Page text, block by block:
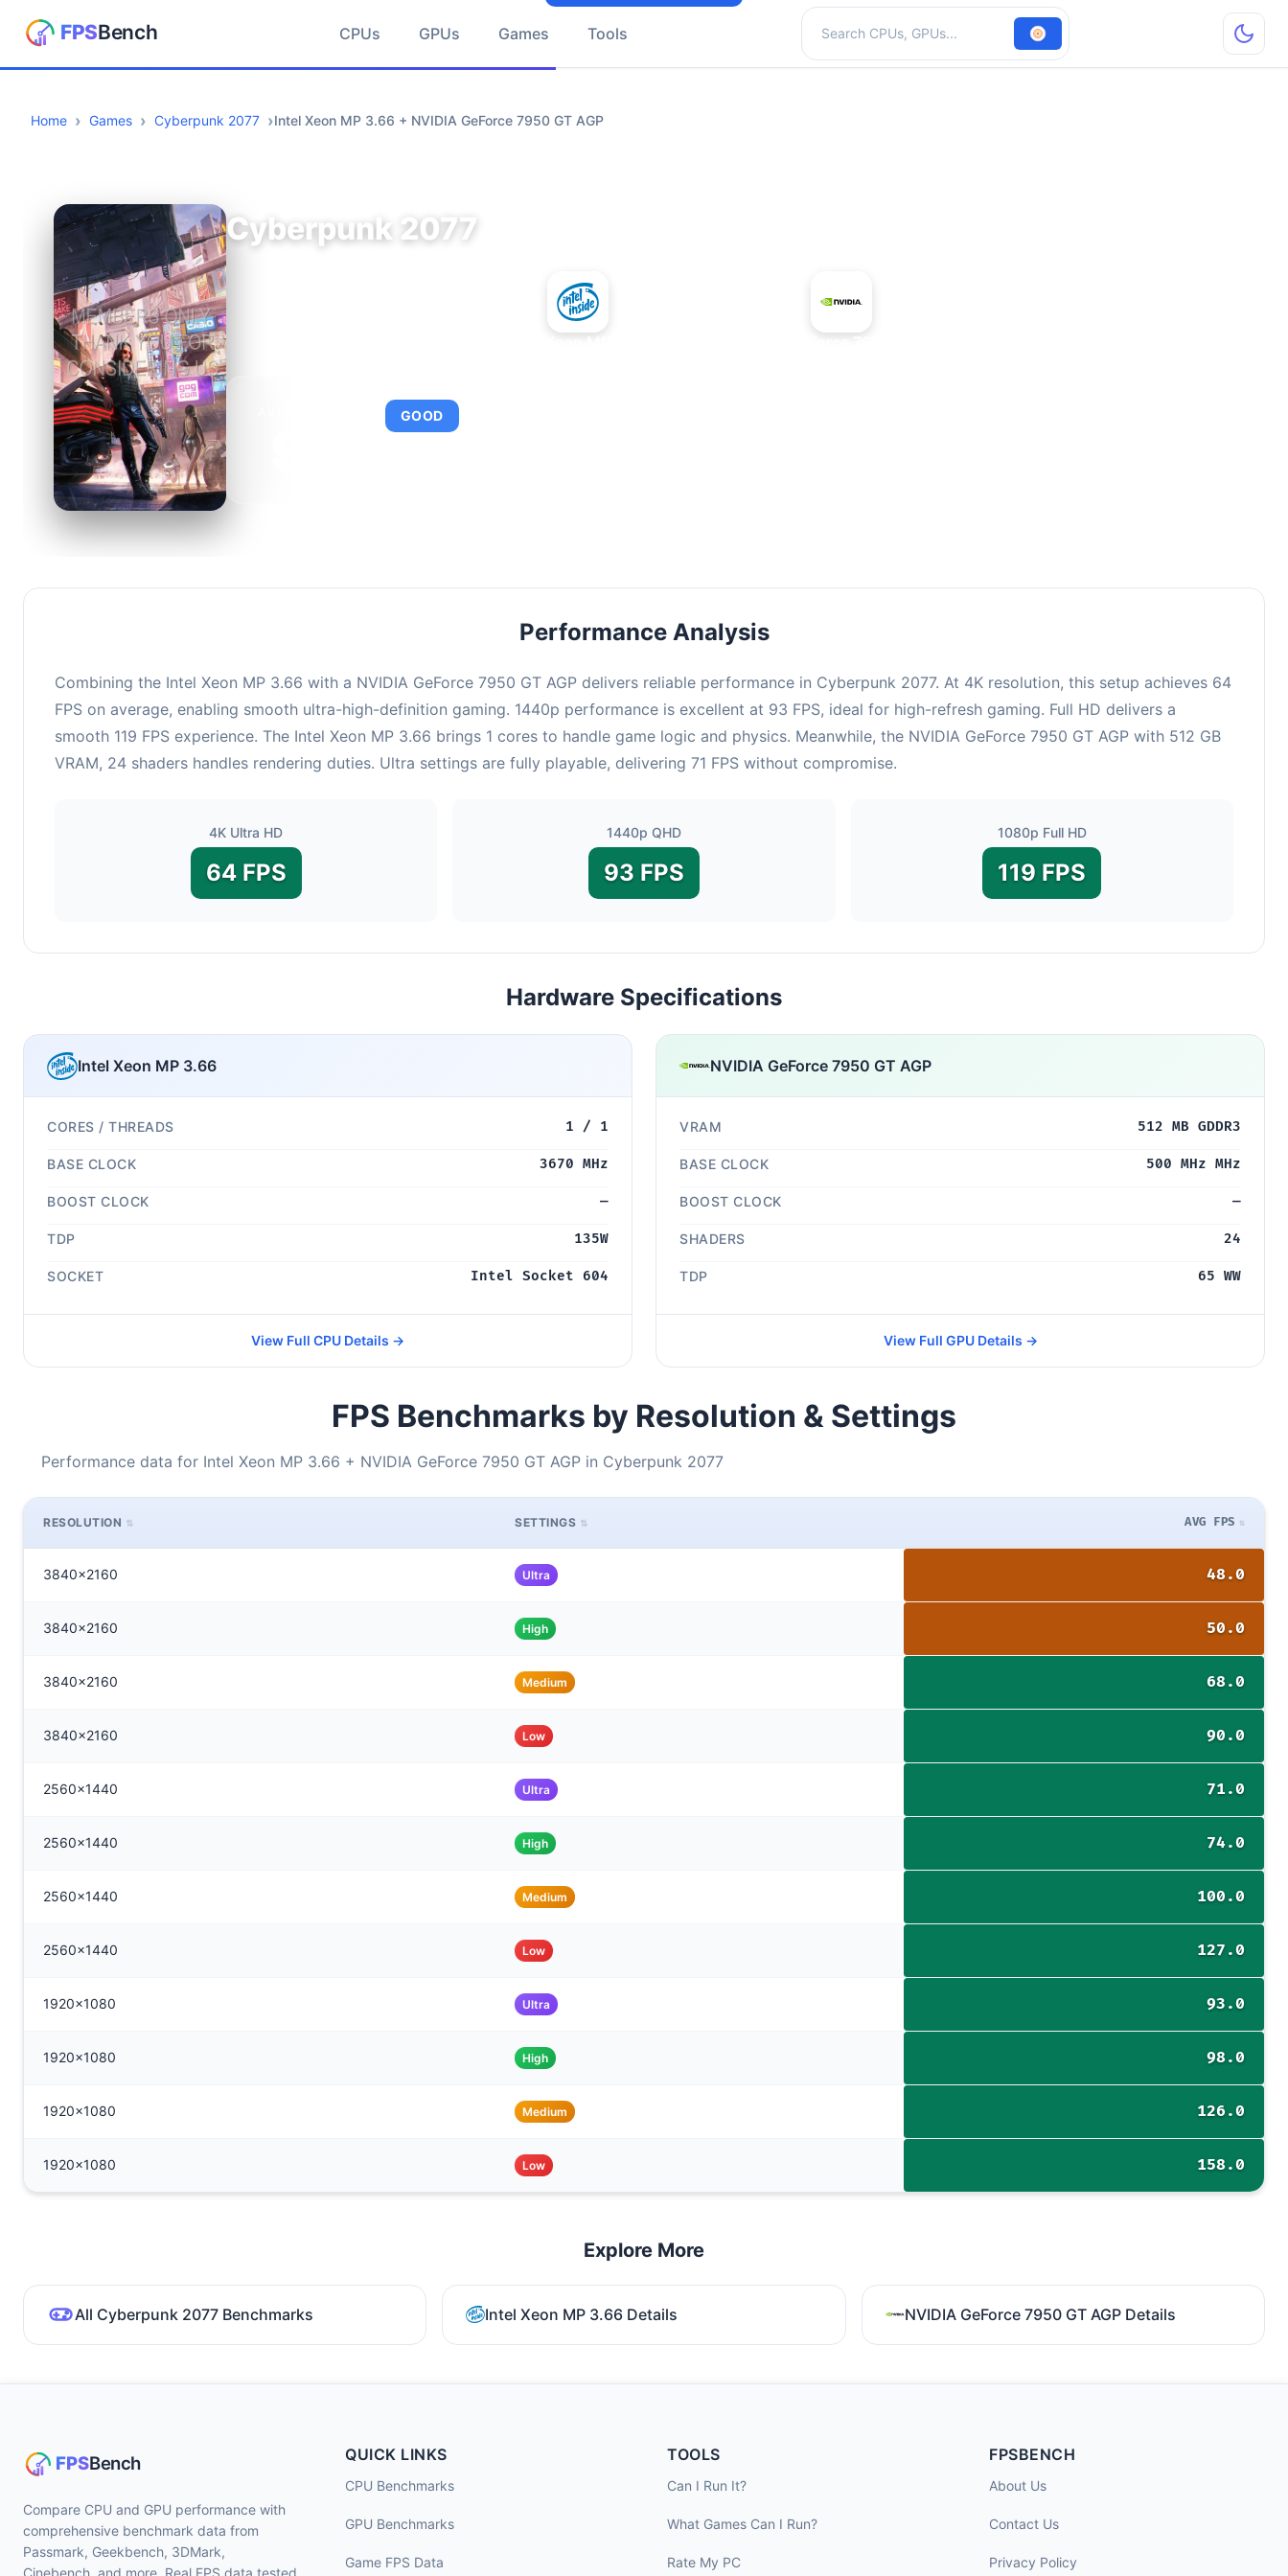
CPUs GPUs Games Tools
Search hardware
Home Games Cyberpunk 2077 Intel Xeon MP 3.66 + NVIDIA GeForce 7950 GT AGP
Cyberpunk 2077
GOOD
Performance Analysis
Combining the Intel Xeon MP 3.66 with a NVIDIA GeForce 7950 GT AGP delivers reliable performance in Cyberpunk 2077. At 4K resolution, this setup achieves 64
FPS on average, enabling smooth ultra-high-definition gaming. 1440p performance is excellent at 93 FPS, ideal for high-refresh gaming. Full HD delivers a
smooth 119 FPS experience. The Intel Xeon MP 3.66 brings 1 cores to handle game logic and physics. Meanwhile, the NVIDIA GeForce 7950 GT AGP with 512 GB
VRAM, 24 shaders handles rendering duties. Ultra settings are fully playable, delivering 71 FPS without compromise.
4K Ultra HD
64 FPS
1440p QHD
93 FPS
1080p Full HD
119 FPS
Hardware Specifications
Intel Xeon MP 3.66
CORES / THREADS 1 / 1
BASE CLOCK 3670 MHz
BOOST CLOCK —
TDP 135W
SOCKET Intel Socket 604
View Full CPU Details →
NVIDIA GeForce 7950 GT AGP
VRAM 512 MB GDDR3
BASE CLOCK 500 MHz MHz
BOOST CLOCK —
SHADERS 24
TDP 65 WW
View Full GPU Details →
FPS Benchmarks by Resolution & Settings
Performance data for Intel Xeon MP 3.66 + NVIDIA GeForce 7950 GT AGP in Cyberpunk 2077
RESOLUTION SETTINGS AVG FPS
3840x2160 Ultra 48.0
3840x2160 High 50.0
3840x2160 Medium 68.0
3840x2160 Low 90.0
2560x1440 Ultra 71.0
2560x1440 High 74.0
2560x1440 Medium 100.0
2560x1440 Low 127.0
1920x1080 Ultra 93.0
1920x1080 High 98.0
1920x1080 Medium 126.0
1920x1080 Low 158.0
Explore More
All Cyberpunk 2077 Benchmarks Intel Xeon MP 3.66 Details NVIDIA GeForce 7950 GT AGP Details
Compare CPU and GPU performance with
comprehensive benchmark data from
Passmark, Geekbench, 3DMark,
Cinebench, and more. Real FPS data tested
QUICK LINKS
CPU Benchmarks
GPU Benchmarks
Game FPS Data
TOOLS
Can I Run It?
What Games Can I Run?
Rate My PC
FPSBENCH
About Us
Contact Us
Privacy Policy